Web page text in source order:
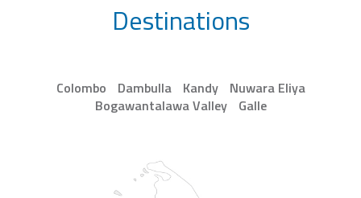
Destinations
Colombo Dambulla Kandy
Nuwara Eliya
Bogawantalawa Valley
Galle